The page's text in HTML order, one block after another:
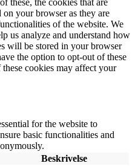
these, the cookies that are
on your browser as they are
of the website. We
us analyze and understand how
will be stored in your browser
the option to opt-out of these
cookies may affect your
for the website to
basic functionalities and
Beskrivelse